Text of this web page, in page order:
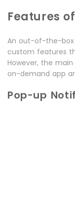
Features
An out-of-the-
custom features
However, the
on-demand app
Pop-up